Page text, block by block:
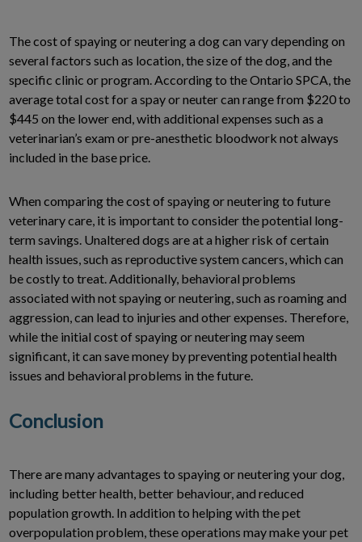
The cost of spaying or neutering a dog can vary depending on
several factors such as location, the size of the dog, and the
specific clinic or program. According to the Ontario SPCA, the
average total cost for a spay or neuter can range from $220 to
$445 on the lower end, with additional expenses such as a
veterinarian’s exam or pre-anesthetic bloodwork not always
included in the base price.
When comparing the cost of spaying or neutering to future
veterinary care, it is important to consider the potential long-
term savings. Unaltered dogs are at a higher risk of certain
health issues, such as reproductive system cancers, which can
be costly to treat. Additionally, behavioral problems
associated with not spaying or neutering, such as roaming and
aggression, can lead to injuries and other expenses. Therefore,
while the initial cost of spaying or neutering may seem
significant, it can save money by preventing potential health
issues and behavioral problems in the future.
Conclusion
There are many advantages to spaying or neutering your dog,
including better health, better behaviour, and reduced
population growth. In addition to helping with the pet
overpopulation problem, these operations may make your pet